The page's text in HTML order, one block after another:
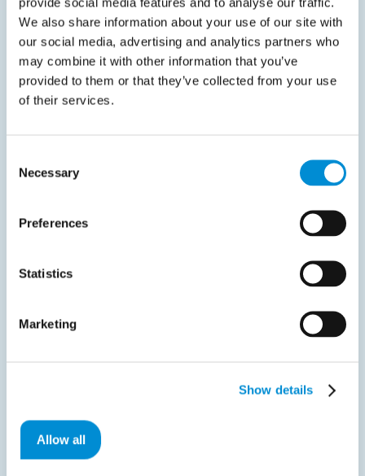
We also share information about your use of our site with
our social media, advertising and analytics partners who
may combine it with other information that you’ve
provided to them or that they’ve collected from your use
of their services.
Selection
Necessary
Preferences
Statistics
Marketing
Show details
Allow all
June 4, 2025
Latvia considers postponing mandatory B2B
e‑Invoicing to 2027
The United Arab Emirates Ministry of Finance (MoF) has
published…